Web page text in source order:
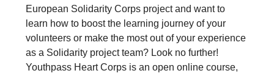
European Solidarity Corps project and want to
learn how to boost the learning journey of your
volunteers or make the most out of your experience
as a Solidarity project team? Look no further!
Youthpass Heart Corps is an open online course,